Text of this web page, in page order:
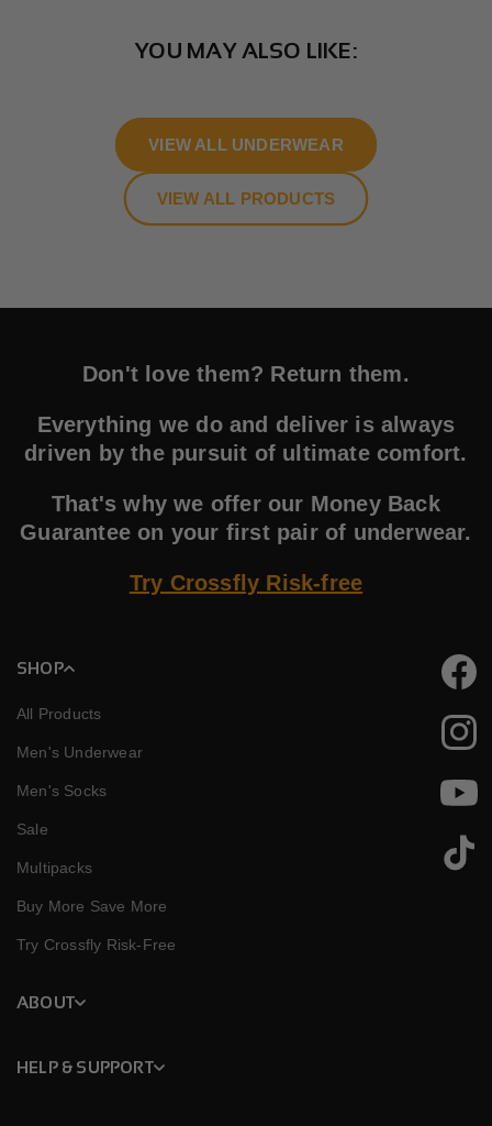
YOU MAY ALSO LIKE:
VIEW ALL UNDERWEAR
VIEW ALL PRODUCTS
Don't love them? Return them.
Everything we do and deliver is always
driven by the pursuit of ultimate comfort.
That's why we offer our Money Back
Guarantee on your first pair of underwear.
Try Crossfly Risk-free
SHOP
All Products
Men's Underwear
Men's Socks
Sale
Multipacks
Buy More Save More
Try Crossfly Risk-Free
ABOUT
HELP & SUPPORT
TikTok